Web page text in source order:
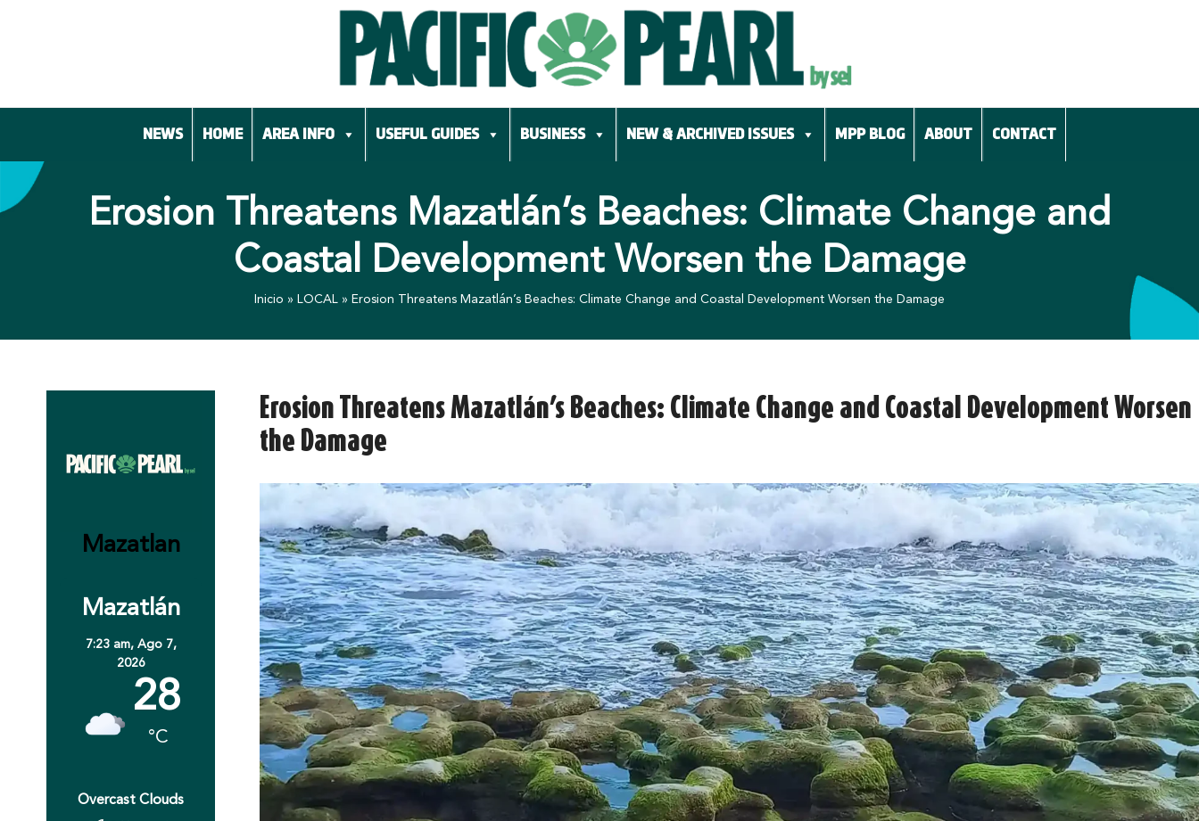
NEWS HOME AREA INFO USEFUL GUIDES BUSINESS NEW & ARCHIVED ISSUES MPP BLOG ABOUT CONTACT
Erosion Threatens Mazatlán’s Beaches: Climate Change and
Coastal Development Worsen the Damage
Inicio » LOCAL » Erosion Threatens Mazatlán’s Beaches: Climate Change and Coastal Development Worsen the Damage
Mazatlan
Mazatlán
7:23 am, Ago 7,
2026
28
°C
Overcast Clouds
Erosion Threatens Mazatlán’s Beaches: Climate Change and Coastal Development Worsen
the Damage